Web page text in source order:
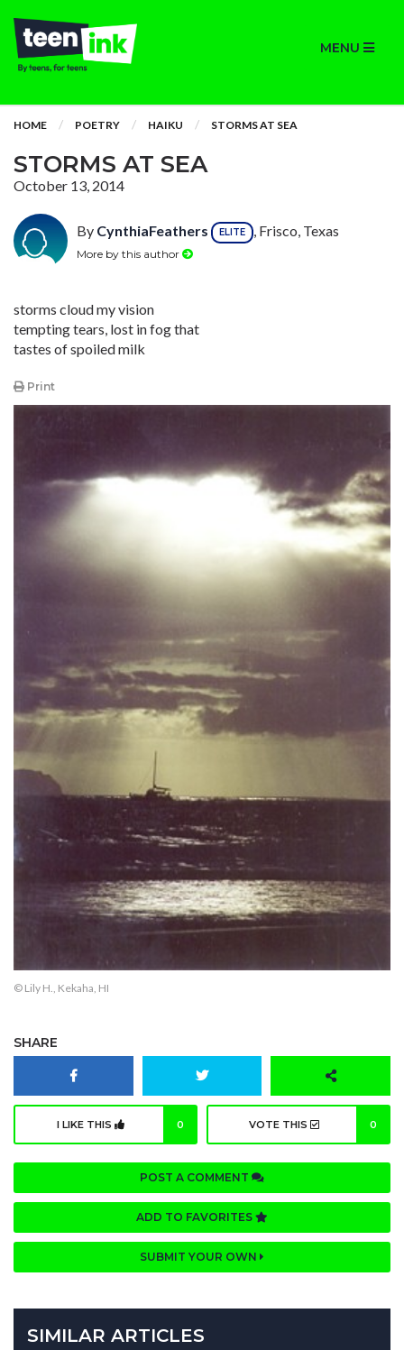
MENU
HOME POETRY HAIKU STORMS AT SEA
STORMS AT SEA
October 13, 2014
By CynthiaFeathers ELITE , Frisco, Texas
More by this author
storms cloud my vision
tempting tears, lost in fog that
tastes of spoiled milk
Print
© Lily H., Kekaha, HI
SHARE
I LIKE THIS 0 VOTE THIS 0
POST A COMMENT
ADD TO FAVORITES
SUBMIT YOUR OWN
SIMILAR ARTICLES